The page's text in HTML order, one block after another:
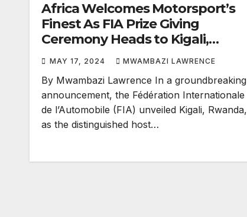
Africa Welcomes Motorsport’s
Finest As FIA Prize Giving
Ceremony Heads to Kigali,
Rwanda
MAY 17, 2024 MWAMBAZI LAWRENCE
By Mwambazi Lawrence In a groundbreaking
announcement, the Fédération Internationale
de l’Automobile (FIA) unveiled Kigali, Rwanda,
as the distinguished host…